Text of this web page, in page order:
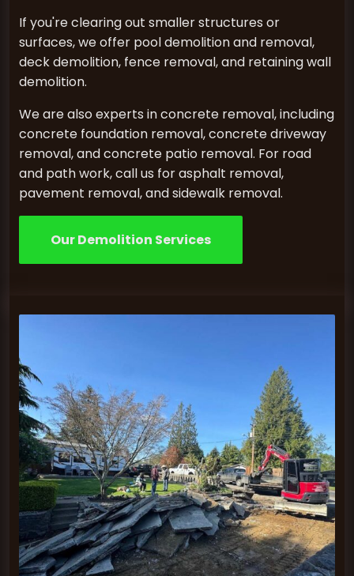
If you're clearing out smaller structures or
surfaces, we offer pool demolition and removal,
deck demolition, fence removal, and retaining wall
demolition.
We are also experts in concrete removal, including
concrete foundation removal, concrete driveway
removal, and concrete patio removal. For road
and path work, call us for asphalt removal,
pavement removal, and sidewalk removal.
Our Demolition Services